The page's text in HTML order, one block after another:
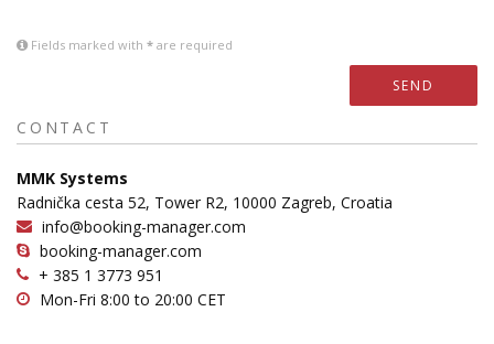
Fields marked with * are required
SEND
CONTACT
MMK Systems
Radnička cesta 52, Tower R2, 10000 Zagreb, Croatia
info@booking-manager.com
booking-manager.com
+ 385 1 3773 951
Mon-Fri 8:00 to 20:00 CET